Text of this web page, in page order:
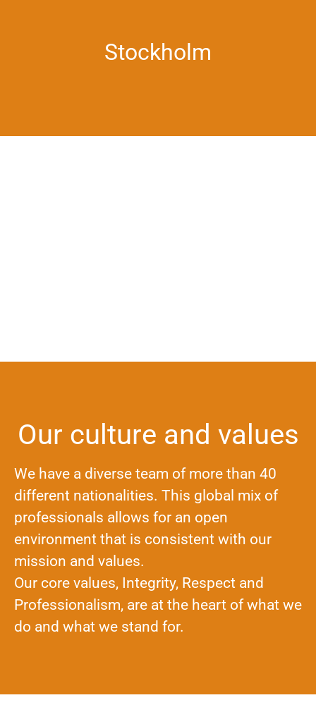
Stockholm
Our culture and values
We have a diverse team of more than 40
different nationalities. This global mix of
professionals allows for an open
environment that is consistent with our
mission and values.
Our core values, Integrity, Respect and
Professionalism, are at the heart of what we
do and what we stand for.